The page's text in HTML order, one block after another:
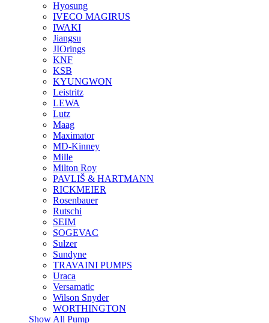
Hyosung
IVECO MAGIRUS
IWAKI
Jiangsu
JIOrings
KNF
KSB
KYUNGWON
Leistritz
LEWA
Lutz
Maag
Maximator
MD-Kinney
Mille
Milton Roy
PAVLIŠ & HARTMANN
RICKMEIER
Rosenbauer
Rutschi
SEIM
SOGEVAC
Sulzer
Sundyne
TRAVAINI PUMPS
Uraca
Versamatic
Wilson Snyder
WORTHINGTON
Show All Pump